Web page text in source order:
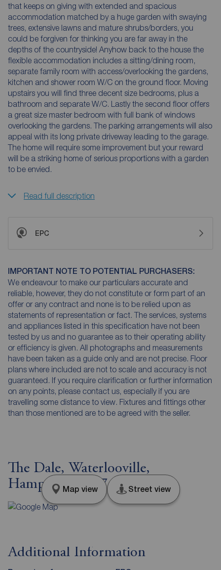
that keeps on giving with extended and spacious
accommodation matched by a huge garden with swaying
trees, extensive lawns and mature shrubs/borders, you
could be forgiven for thinking you are far away in the
depths of the countryside! Anyhow back to the house the
flexible accommodation includes a sitting/dining room,
separate family room with access/overlooking the gardens,
kitchen and shower room W/C on the ground floor. Moving
upstairs you will find three decent size bedrooms, plus a
bathroom and separate W/C. Lastly the second floor offers
a great size master bedroom with full bank of windows
overlooking the gardens. The parking arrangements will also
appeal with its long private driveway leading to the garage.
The home will require some improvement but your reward
will be a striking home of serious proportions with a garden
to be envied.
Read full description
EPC
IMPORTANT NOTE TO POTENTIAL PURCHASERS:
We endeavour to make our particulars accurate and
reliable, however, they do not constitute or form part of an
offer or any contract and none is to be relied upon as
statements of representation or fact. The services, systems
and appliances listed in this specification have not been
tested by us and no guarantee as to their operating ability
or efficiency is given. All photographs and measurements
have been taken as a guide only and are not precise. Floor
plans where included are not to scale and accuracy is not
guaranteed. If you require clarification or further information
on any points, please contact us, especially if you are
travelling some distance to view. Fixtures and fittings other
than those mentioned are to be agreed with the seller.
The Dale, Waterlooville,
Hampshire, PO7
Map view Street view
Additional Information